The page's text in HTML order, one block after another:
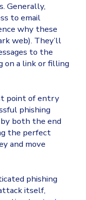
Generally,
to email
why these
web). They’ll
to the
on a link or filling
point of entry
phishing
both the end
the perfect
and move
phishing
itself,